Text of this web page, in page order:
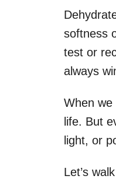
n
softness
test or
always
When we
life. But
light, or
Let’s